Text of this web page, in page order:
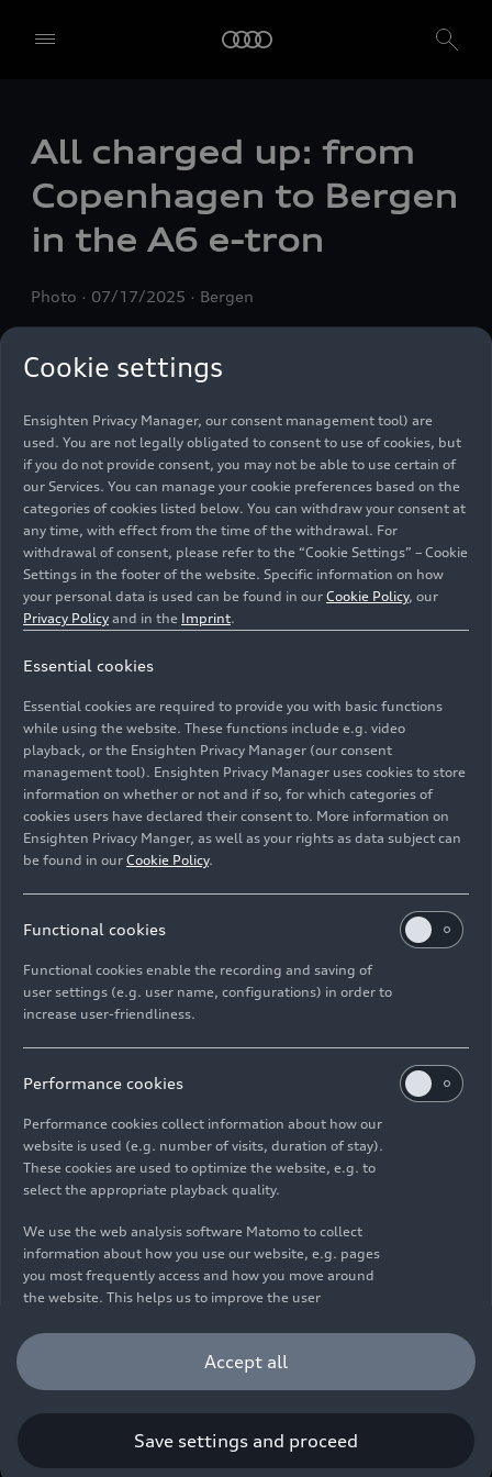
All charged up: from
Copenhagen to Bergen
in the A6 e-tron
Photo 07/17/2025 Bergen
An Audi A6 Sportback
Bergen.
Image No: A251214 · Copyright: AUDI AG
Rights: Use for editorial purposes free of charge
Contact
© 2026 AUDI AG. All rights reserved.
DE EN
emissions and electric range were determined in accordance with
the legally prescribed measurement procedure "Worldwide
Harmonized Light Vehicles Test Procedure" (WLTP) pursuant to
Regulation (EC) 715/2007. Additional equipment and accessories
parameters such as weight, rolling resistance and aerodynamics
and, in addition to weather and traffic conditions and individual
www.audi.de/wltp.
Cookie settings
We, AUDI AG, Auto-Union-Straße 1, 85057 Ingolstadt, Germany,
alone or in cooperation with our affiliates and partners (“We”,
“Our”), use own and third party services that use cookies and similar
technologies (“Services”) on our website that help us to improve our
website and analyse traffic.
To use these services, we need your consent. By clicking on “Accept
all”, you declare your consent to the use of all cookies and similar
clicking on the sliders for each category of cookies and save these
preferences by clicking on “Save settings and proceed”. In case you
Ensighten Privacy Manager, our consent management tool) are
used. You are not legally obligated to consent to use of cookies, but
if you do not provide consent, you may not be able to use certain of
our Services. You can manage your cookie preferences based on the
categories of cookies listed below. You can withdraw your consent at
any time, with effect from the time of the withdrawal. For
withdrawal of consent, please refer to the “Cookie Settings” – Cookie
Settings in the footer of the website. Specific information on how
your personal data is used can be found in our Cookie Policy, our
Privacy Policy and in the Imprint.
Essential cookies
Essential cookies are required to provide you with basic functions
while using the website. These functions include e.g. video
playback, or the Ensighten Privacy Manager (our consent
management tool). Ensighten Privacy Manager uses cookies to store
information on whether or not and if so, for which categories of
cookies users have declared their consent to. More information on
Ensighten Privacy Manger, as well as your rights as data subject can
be found in our Cookie Policy.
Functional cookies
Functional cookies enable the recording and saving of
user settings (e.g. user name, configurations) in order to
increase user-friendliness.
Performance cookies
Performance cookies collect information about how our
website is used (e.g. number of visits, duration of stay).
These cookies are used to optimize the website, e.g. to
select the appropriate playback quality.
We use the web analysis software Matomo to collect
information about how you use our website, e.g. pages
you most frequently access and how you move around
the website. This helps us to improve the user
user experience. Furthermore, these cookies help us
understanding your interests in order for us to provide
you with more relevant content. Please note that you
can withdraw your consent.
Accept all
Save settings and proceed